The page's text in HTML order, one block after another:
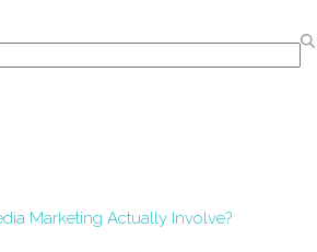
Marketing Actually Involve?